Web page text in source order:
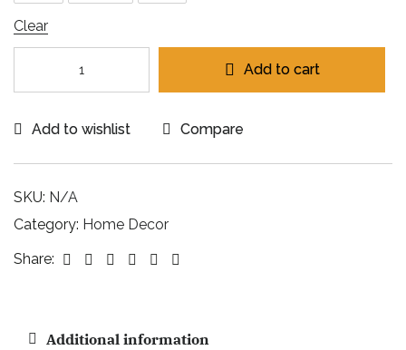
Clear
Add to cart
Add to wishlist Compare
SKU: N/A
Category: Home Decor
Share:
Facebook
TwitterLinkedin
Google+Pinterest
Additional information